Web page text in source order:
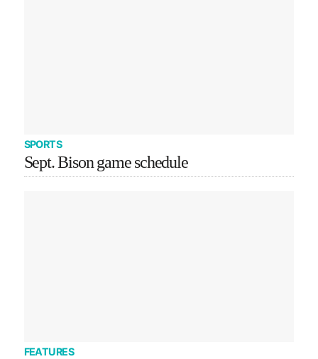
SPORTS
Sept. Bison game schedule
FEATURES